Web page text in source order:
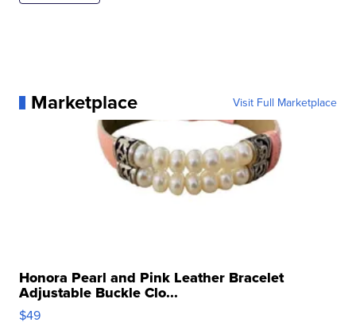
Marketplace Visit Full Marketplace
Honora Pearl and Pink Leather Bracelet
Adjustable Buckle Clo...
$49